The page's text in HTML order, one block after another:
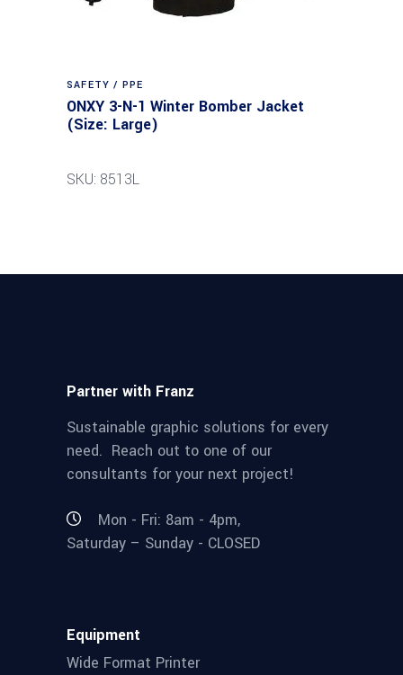
SAFETY / PPE
ONXY 3-N-1 Winter Bomber Jacket
(Size: Large)
SKU: 8513L
Partner with Franz
Sustainable graphic solutions for every
need. Reach out to one of our
consultants for your next project!
Mon - Fri: 8am - 4pm,
Saturday – Sunday - CLOSED
Equipment
Wide Format Printer